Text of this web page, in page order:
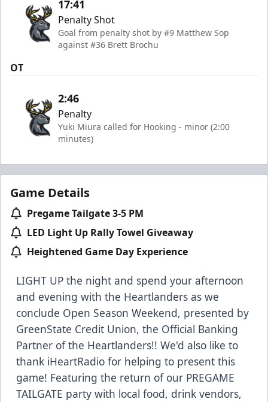
17:41
Penalty Shot
Goal from penalty shot by #9 Matthew Sop
against #36 Brett Brochu
OT
2:46
Penalty
Yuki Miura called for Hooking - minor (2:00
minutes)
Game Details
Pregame Tailgate 3-5 PM
LED Light Up Rally Towel Giveaway
Heightened Game Day Experience
LIGHT UP the night and spend your afternoon
and evening with the Heartlanders as we
conclude Open Season Weekend, presented by
GreenState Credit Union, the Official Banking
Partner of the Heartlanders!! We'd also like to
thank iHeartRadio for helping to present this
game! Featuring the return of our PREGAME
TAILGATE party with local food, drink vendors,